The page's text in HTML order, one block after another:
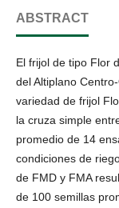
ABSTRACT
El frijol de tipo Flor
del Altiplano
variedad de frijol
la cruza simple
promedio de 14
condiciones de
de FMD y FMA
de 100 semillas